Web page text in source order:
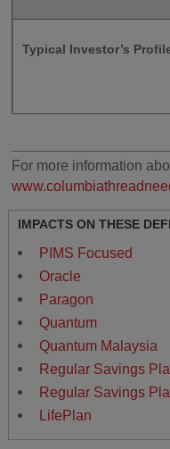
Typical Investor’s
For more information
IMPACTS ON THESE
PIMS Focused
Oracle
Paragon
Quantum
Quantum Malaysia
Regular Savings
Regular Savings
LifePlan